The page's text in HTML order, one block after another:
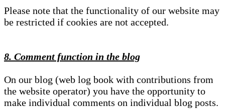
Please note that the functionality of our website may
be restricted if cookies are not accepted.
8. Comment function in the blog
On our blog (web log book with contributions from
the website operator) you have the opportunity to
make individual comments on individual blog posts.